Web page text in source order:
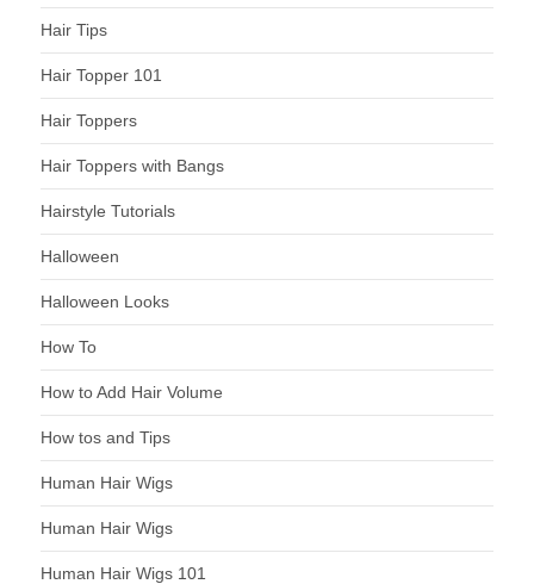
Hair Tips
Hair Topper 101
Hair Toppers
Hair Toppers with Bangs
Hairstyle Tutorials
Halloween
Halloween Looks
How To
How to Add Hair Volume
How tos and Tips
Human Hair Wigs
Human Hair Wigs
Human Hair Wigs 101